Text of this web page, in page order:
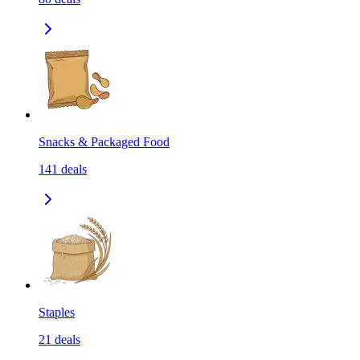
Snacks & Packaged Food
141 deals
Staples
21 deals